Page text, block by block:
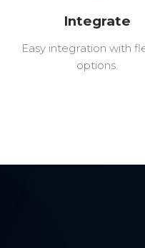
Integrate
Easy integration with
options.